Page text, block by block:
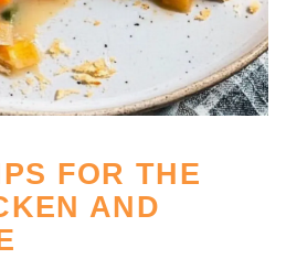
FOR THE
AND